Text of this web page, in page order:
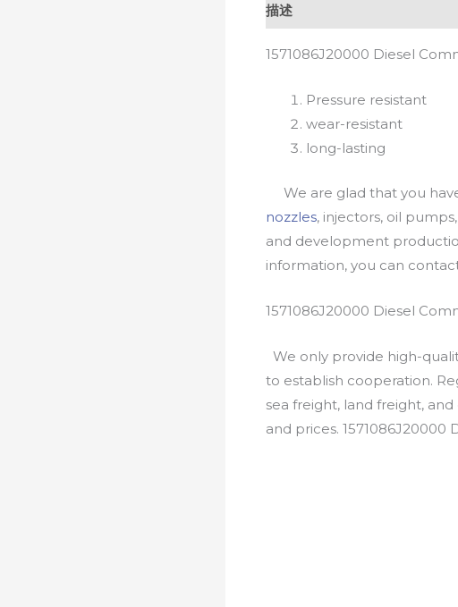
描述
1571086J20000 Diesel
Pressure resistant
wear-resistant
long-lasting
We are glad that you
nozzles, injectors, oil
and development
information, you can
1571086J20000 Diesel
We only provide high-
to establish cooperation.
sea freight, land freight,
and prices.